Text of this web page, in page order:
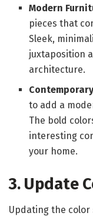
Modern
pieces that
Sleek,
juxtaposition
architecture.
to add a
The bold
interesting
your home.
3. Update
Updating the